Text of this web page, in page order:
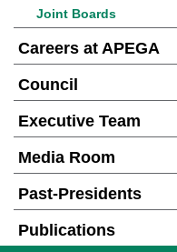
Joint Boards
Careers at APEGA
Council
Executive Team
Media Room
Past-Presidents
Publications